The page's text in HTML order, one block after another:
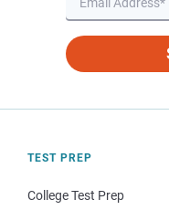
TEST PREP
College Test Prep